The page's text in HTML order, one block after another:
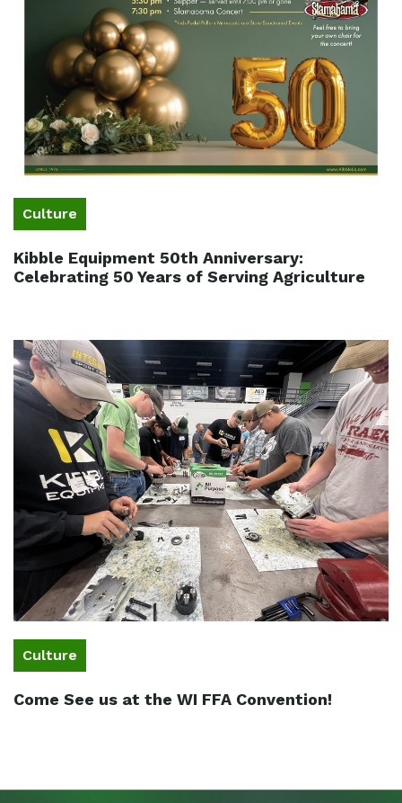
Culture
Kibble Equipment 50th Anniversary:
Celebrating 50 Years of Serving Agriculture
Culture
Come See us at the WI FFA Convention!